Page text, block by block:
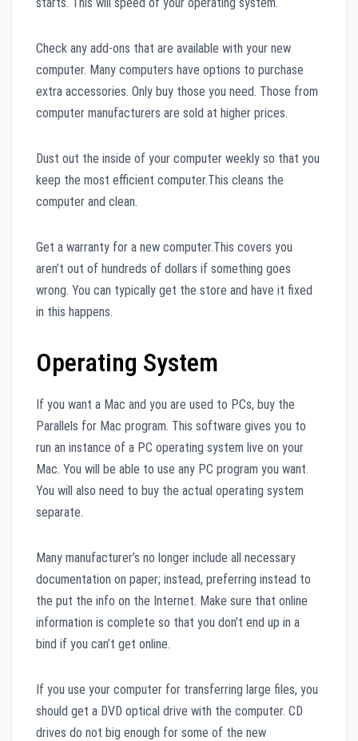
Check any add-ons that are available with your new
computer. Many computers have options to purchase
extra accessories. Only buy those you need. Those from
computer manufacturers are sold at higher prices.
Dust out the inside of your computer weekly so that you
keep the most efficient computer.This cleans the
computer and clean.
Get a warranty for a new computer.This covers you
aren’t out of hundreds of dollars if something goes
wrong. You can typically get the store and have it fixed
in this happens.
Operating System
If you want a Mac and you are used to PCs, buy the
Parallels for Mac program. This software gives you to
run an instance of a PC operating system live on your
Mac. You will be able to use any PC program you want.
You will also need to buy the actual operating system
separate.
Many manufacturer’s no longer include all necessary
documentation on paper; instead, preferring instead to
the put the info on the Internet. Make sure that online
information is complete so that you don’t end up in a
bind if you can’t get online.
If you use your computer for transferring large files, you
should get a DVD optical drive with the computer. CD
drives do not big enough for some of the new